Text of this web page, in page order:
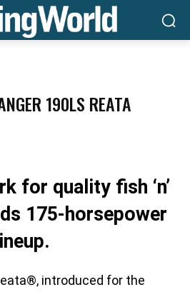
190LS REATA
for quality fish ‘n’
175-horsepower
introduced for the